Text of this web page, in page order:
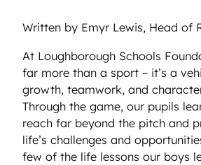
Written by Emyr Lewis, Head of
At Loughborough Schools
far more than a sport – it’s a
growth, teamwork, and
Through the game, our pupils
reach far beyond the pitch and
life’s challenges and
few of the life lessons our boys